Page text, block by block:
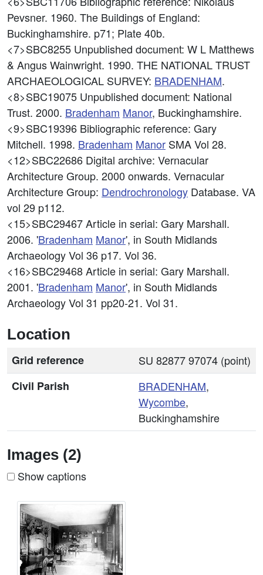
Pevsner. 1960. The Buildings of England:
Buckinghamshire. p71; Plate 40b.
<7>SBC8255 Unpublished document: W L Matthews
& Angus Wainwright. 1990. THE NATIONAL TRUST
ARCHAEOLOGICAL SURVEY: BRADENHAM.
<8>SBC19075 Unpublished document: National
Trust. 2000. Bradenham Manor, Buckinghamshire.
<9>SBC19396 Bibliographic reference: Gary
Mitchell. 1998. Bradenham Manor SMA Vol 28.
<12>SBC22686 Digital archive: Vernacular
Architecture Group. 2000 onwards. Vernacular
Architecture Group: Dendrochronology Database. VA
vol 29 p112.
<15>SBC29467Article in serial: Gary Marshall.
2006. 'Bradenham Manor', in South Midlands
Archaeology Vol 36 p17. Vol 36.
<16>SBC29468Article in serial: Gary Marshall.
2001. 'Bradenham Manor', in South Midlands
Archaeology Vol 31 pp20-21. Vol 31.
Location
Grid reference
SU 82877 97074 (point)
Civil Parish
BRADENHAM,
Wycombe,
Buckinghamshire
Images (2)
Show captions